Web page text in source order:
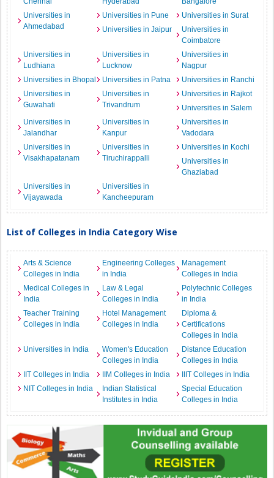
Universities in
Ahmedabad
Universities in Pune
Universities in Surat
Universities in Jaipur
Universities in
Coimbatore
Universities in
Ludhiana
Universities in
Lucknow
Universities in
Nagpur
Universities in Bhopal
Universities in Patna
Universities in Ranchi
Universities in
Guwahati
Universities in
Trivandrum
Universities in Rajkot
Universities in Salem
Universities in
Jalandhar
Universities in
Kanpur
Universities in
Vadodara
Universities in
Visakhapatanam
Universities in
Tiruchirappalli
Universities in Kochi
Universities in
Ghaziabad
Universities in
Vijayawada
Universities in
Kancheepuram
List of Colleges in India Category Wise
Arts & Science
Colleges in India
Engineering Colleges
in India
Management
Colleges in India
Medical Colleges in
India
Law & Legal
Colleges in India
Polytechnic Colleges
in India
Teacher Training
Colleges in India
Hotel Management
Colleges in India
Diploma &
Certifications
Colleges in India
Universities in India
Women's Education
Colleges in India
Distance Education
Colleges in India
IIT Colleges in India
IIM Colleges in India
IIIT Colleges in India
NIT Colleges in India
Indian Statistical
Institutes in India
Special Education
Colleges in India